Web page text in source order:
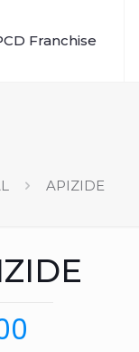
Franchise
APIZIDE